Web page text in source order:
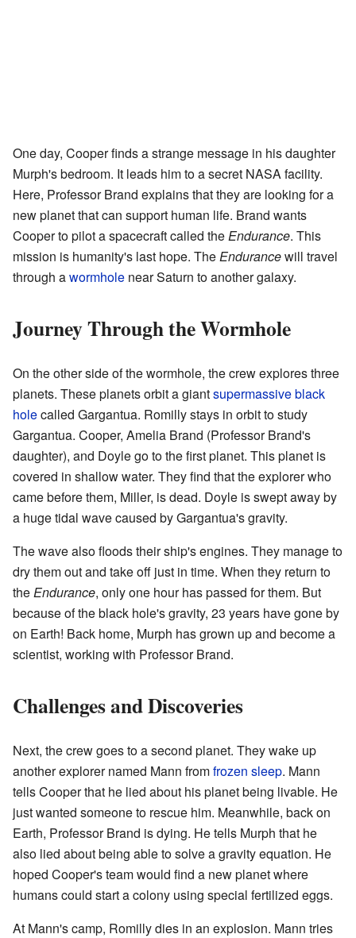
One day, Cooper finds a strange message in his daughter
Murph's bedroom. It leads him to a secret NASA facility.
Here, Professor Brand explains that they are looking for a
new planet that can support human life. Brand wants
Cooper to pilot a spacecraft called theEndurance. This
mission is humanity's last hope. TheEndurancewill travel
through awormhole near Saturn to another galaxy.
Journey Through the Wormhole
On the other side of the wormhole, the crew explores three
planets. These planets orbit a giantsupermassive black
holecalled Gargantua. Romilly stays in orbit to study
Gargantua. Cooper, Amelia Brand (Professor Brand's
daughter), and Doyle go to the first planet. This planet is
covered in shallow water. They find that the explorer who
came before them, Miller, is dead. Doyle is swept away by
a huge tidal wave caused by Gargantua's gravity.
The wave also floods their ship's engines. They manage to
dry them out and take off just in time. When they return to
theEndurance, only one hour has passed for them. But
because of the black hole's gravity, 23 years have gone by
on Earth! Back home, Murph has grown up and become a
scientist, working with Professor Brand.
Challenges and Discoveries
Next, the crew goes to a second planet. They wake up
another explorer named Mann fromfrozen sleep. Mann
tells Cooper that he lied about his planet being livable. He
just wanted someone to rescue him. Meanwhile, back on
Earth, Professor Brand is dying. He tells Murph that he
also lied about being able to solve a gravity equation. He
hoped Cooper's team would find a new planet where
humans could start a colony using special fertilized eggs.
At Mann's camp, Romilly dies in an explosion. Mann tries